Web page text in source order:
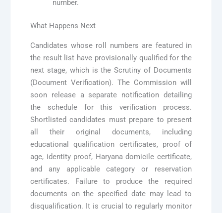
number.
What Happens Next
Candidates whose roll numbers are featured in
the result list have provisionally qualified for the
next stage, which is the Scrutiny of Documents
(Document Verification). The Commission will
soon release a separate notification detailing
the schedule for this verification process.
Shortlisted candidates must prepare to present
all their original documents, including
educational qualification certificates, proof of
age, identity proof, Haryana domicile certificate,
and any applicable category or reservation
certificates. Failure to produce the required
documents on the specified date may lead to
disqualification. It is crucial to regularly monitor